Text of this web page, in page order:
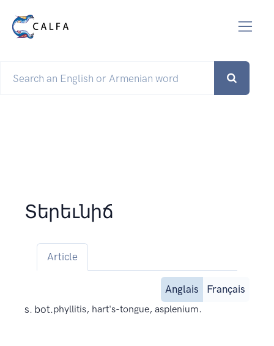
Տերեւնիճ
Article
Anglais
Français
s. bot.phyllitis, hart's-tongue, asplenium.